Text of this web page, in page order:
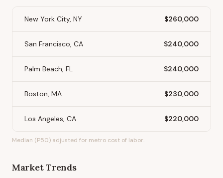
New York City, NY $260,000
San Francisco, CA $240,000
Palm Beach, FL $240,000
Boston, MA $230,000
Los Angeles, CA $220,000
Median (P50) adjusted for metro cost of labor.
Market Trends